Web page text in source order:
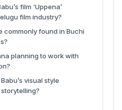
film ‘Uppena’
film industry?
commonly found in Buchi
planning to work with
visual style